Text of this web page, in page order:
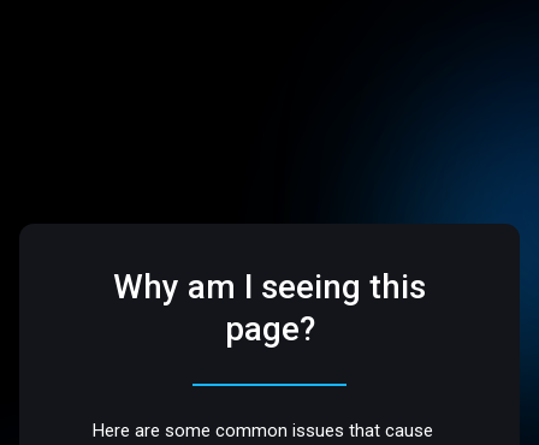
Why am I seeing this
page?
Here are some common issues that cause